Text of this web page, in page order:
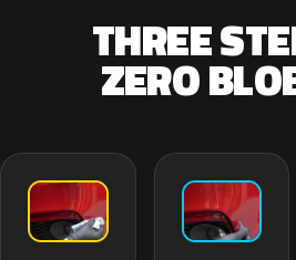
THREE
ZERO